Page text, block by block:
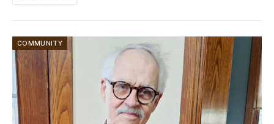
COMMUNITY